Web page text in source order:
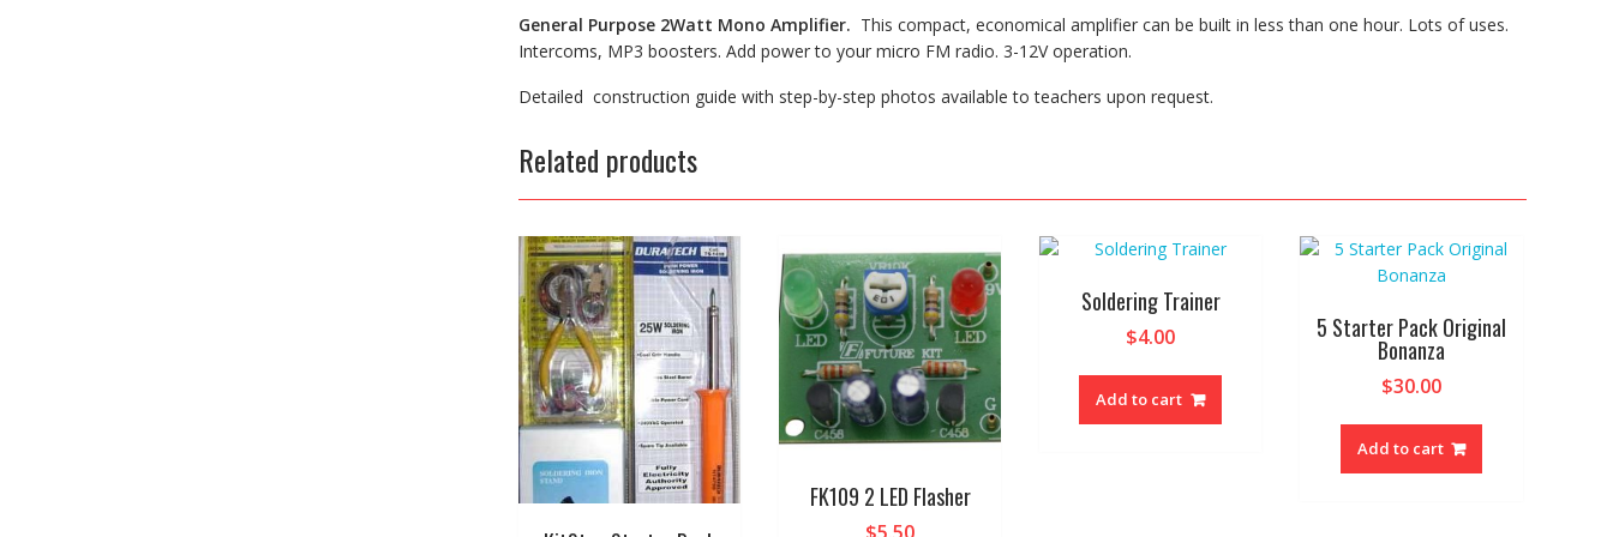
General Purpose 2Watt Mono Amplifier. This compact, economical amplifier can be built in less than one hour. Lots of uses.
Intercoms, MP3 boosters. Add power to your micro FM radio. 3-12V operation.
Detailed construction guide with step-by-step photos available to teachers upon request.
Related products
FK109 2 LED Flasher
Soldering Trainer
$4.00
Add to cart
5 Starter Pack Original
Bonanza
$30.00
Add to cart